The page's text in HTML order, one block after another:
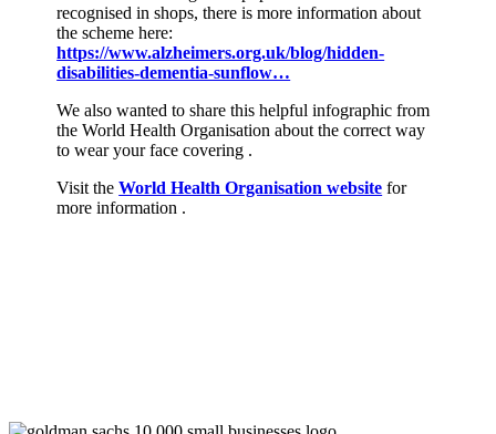
recognised in shops, there is more information about
the scheme here:
https://www.alzheimers.org.uk/blog/hidden-
disabilities-dementia-sunflow…
We also wanted to share this helpful infographic from
the World Health Organisation about the correct way
to wear your face covering .
Visit theWorld Health Organisation website for
more information .